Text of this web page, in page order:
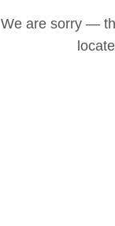
We are sorry —